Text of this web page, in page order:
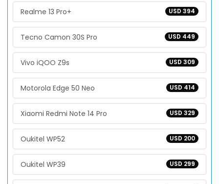
USD 394
Realme 13 Pro+
USD 449
Tecno Camon 30S Pro
USD 309
Vivo iQOO Z9s
USD 414
Motorola Edge 50 Neo
USD 329
Xiaomi Redmi Note 14 Pro
USD 200
Oukitel WP52
USD 299
Oukitel WP39